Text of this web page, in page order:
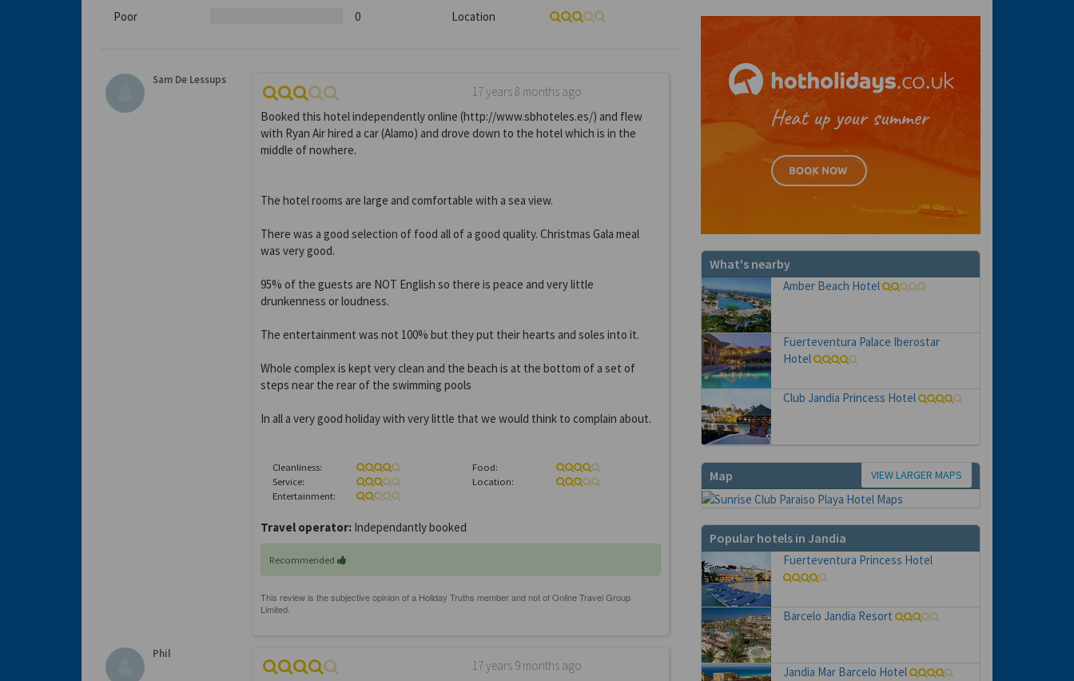
Poor
0
Location
Sam De Lessups
17 years 8 months ago
Booked this hotel independently online (http://www.sbhoteles.es/) and flew
with Ryan Air hired a car (Alamo) and drove down to the hotel which is in the
middle of nowhere.
The hotel rooms are large and comfortable with a sea view.
There was a good selection of food all of a good quality. Christmas Gala meal
was very good.
95% of the guests are NOT English so there is peace and very little
drunkenness or loudness.
The entertainment was not 100% but they put their hearts and soles into it.
Whole complex is kept very clean and the beach is at the bottom of a set of
steps near the rear of the swimming pools
In all a very good holiday with very little that we would think to complain about.
Cleanliness:
Food:
Service:
Location:
Entertainment:
Travel operator:Independantly booked
Recommended
Phil
17 years 9 months ago
What's nearby
Amber Beach Hotel
Fuerteventura Palace Iberostar
Hotel
Club Jandia Princess Hotel
Map VIEW LARGER MAPS
Popular hotels in Jandia
Fuerteventura Princess Hotel
Barcelo Jandia Resort
Jandia Mar Barcelo Hotel